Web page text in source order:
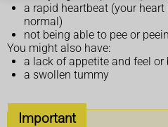
a rapid heartbeat (your
normal)
not being able to pee or
You might also have:
a lack of appetite and feel or
a swollen tummy
Important